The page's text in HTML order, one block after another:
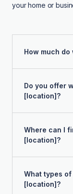
your home or
How much
Do you offer
[location]?
Where can I
[location]?
What types
[location]?